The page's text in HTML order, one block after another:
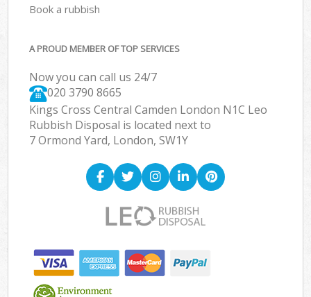
Book a rubbish
A PROUD MEMBER OF TOP SERVICES
Now you can call us 24/7
020 3790 8665
Kings Cross Central Camden London N1C Leo
Rubbish Disposal is located next to
7 Ormond Yard, London, SW1Y